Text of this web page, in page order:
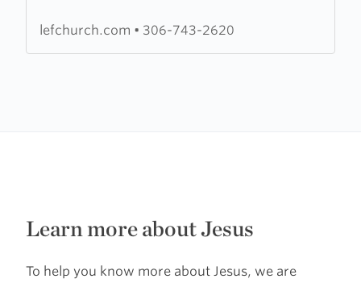
lefchurch.com • 306-743-2620
Learn more about Jesus
To help you know more about Jesus, we are